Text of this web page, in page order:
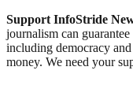
Support InfoStride
journalism can
including democracy
money. We need your